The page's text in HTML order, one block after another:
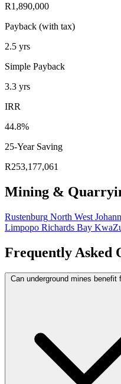
R1,890,000
Payback (with tax)
2.5 yrs
Simple Payback
3.3 yrs
IRR
44.8%
25-Year Saving
R253,177,061
Mining &
Rustenburg North West
Limpopo Richards Bay
Frequently Asked
Can underground mines benefit